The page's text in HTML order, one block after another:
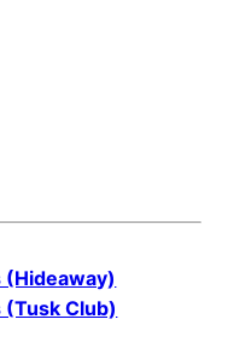
(Hideaway)
(Tusk Club)